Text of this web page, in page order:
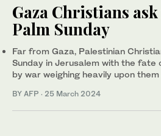
Gaza Christians
Palm Sunday
Far from Gaza, Palestinian
Sunday in Jerusalem with the
by war weighing heavily upon them
BY AFP · 25 March 2024